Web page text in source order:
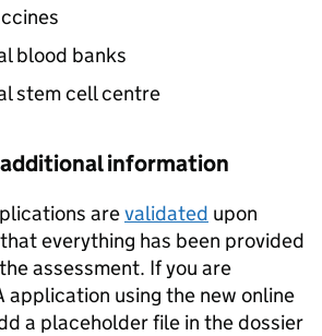
blood banks
stem cell centre
information
arevalidated upon
everything has been provided
assessment. If you are
application using the new online
a placeholder file in the dossier